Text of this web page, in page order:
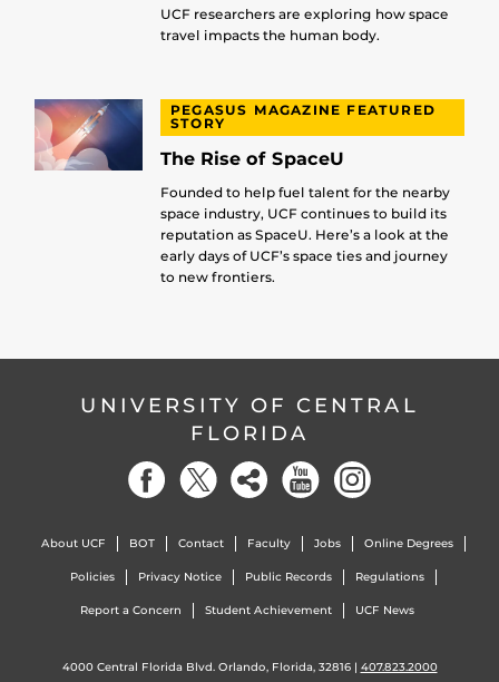
UCF researchers are exploring how space
travel impacts the human body.
PEGASUS MAGAZINE FEATURED
STORY
The Rise of SpaceU
Founded to help fuel talent for the nearby
space industry, UCF continues to build its
reputation as SpaceU. Here’s a look at the
early days of UCF’s space ties and journey
to new frontiers.
UNIVERSITY OF CENTRAL
FLORIDA
About UCF BOT Contact Faculty Jobs Online Degrees
Policies Privacy Notice Public Records Regulations
Report a Concern Student Achievement UCF News
4000 Central Florida Blvd. Orlando, Florida, 32816 | 407.823.2000